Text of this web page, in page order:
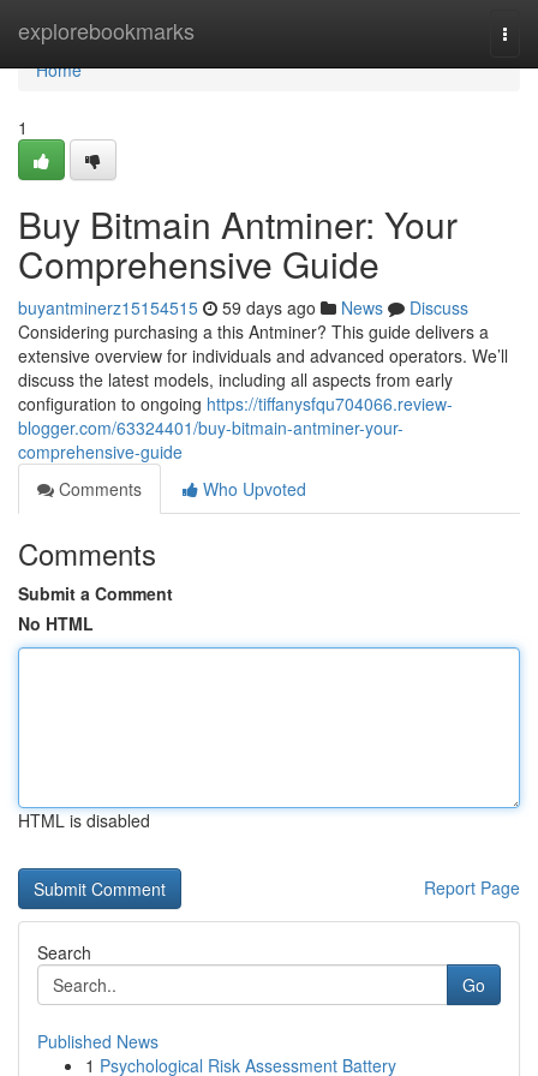
explorebookmarks
Home
Home
1
Buy Bitmain Antminer: Your
Comprehensive Guide
buyantminerz15154515 59 days ago News
Discuss
Considering purchasing a this Antminer? This guide delivers a
extensive overview for individuals and advanced operators. We’ll
discuss the latest models, including all aspects from early
configuration to ongoing https://tiffanysfqu704066.review-
blogger.com/63324401/buy-bitmain-antminer-your-
comprehensive-guide
Comments
Who Upvoted
Comments
Submit a Comment
No HTML
HTML is disabled
Report Page
Search
Go
Published News
1 Psychological Risk Assessment Battery